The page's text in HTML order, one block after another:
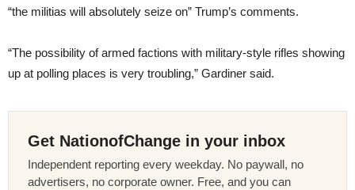
“the militias will absolutely seize on” Trump’s comments.
“The possibility of armed factions with military-style rifles showing
up at polling places is very troubling,” Gardiner said.
Get NationofChange in your inbox
Independent reporting every weekday. No paywall, no
advertisers, no corporate owner. Free, and you can